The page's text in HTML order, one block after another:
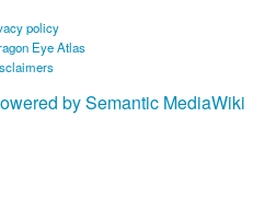
policy
Eye Atlas
by Semantic MediaWiki